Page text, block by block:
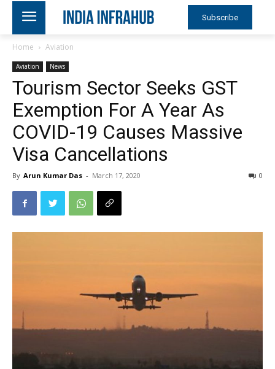
Subscribe
Home Aviation
Aviation News
Tourism Sector Seeks GST
Exemption For A Year As
COVID-19 Causes Massive
Visa Cancellations
By Arun Kumar Das - March 17, 2020 0